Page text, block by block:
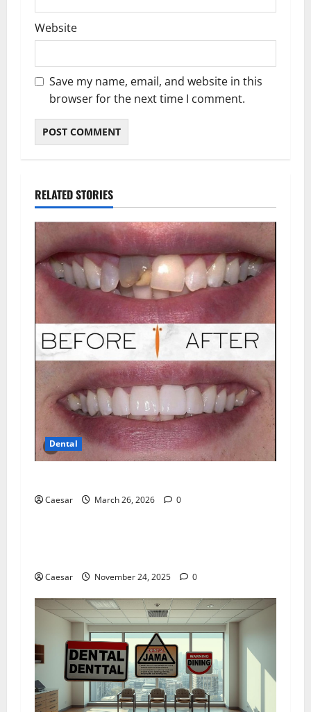
Website
Save my name, email, and website in this
browser for the next time I comment.
RELATED STORIES
Dental
Caesar March 26, 2026 0
Dental
Caesar November 24, 2025 0